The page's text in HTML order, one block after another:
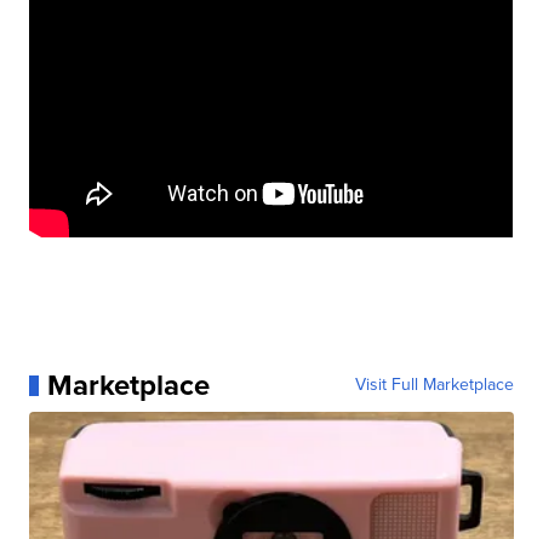
Marketplace Visit Full Marketplace